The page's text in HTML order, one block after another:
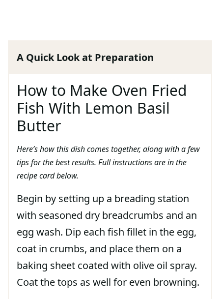
A Quick Look at Preparation
How to Make Oven Fried
Fish With Lemon Basil
Butter
Here’s how this dish comes together, along with a few
tips for the best results. Full instructions are in the
recipe card below.
Begin by setting up a breading station
with seasoned dry breadcrumbs and an
egg wash. Dip each fish fillet in the egg,
coat in crumbs, and place them on a
baking sheet coated with olive oil spray.
Coat the tops as well for even browning.